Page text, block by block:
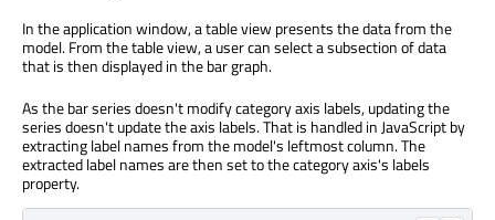
In the application window, a table view presents the data from the
model. From the table view, a user can select a subsection of data
that is then displayed in the bar graph.
As the bar series doesn't modify category axis labels, updating the
series doesn't update the axis labels. That is handled in JavaScript by
extracting label names from the model's leftmost column. The
extracted label names are then set to the category axis's labels
property.